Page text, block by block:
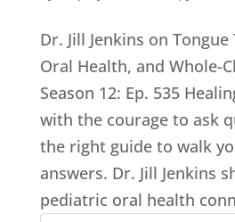
Dr. Jill Jenkins on
Oral Health, and Whole-
Season 12: Ep. 535
with the courage to ask
the right guide to walk
answers. Dr. Jill Jenkins
pediatric oral health